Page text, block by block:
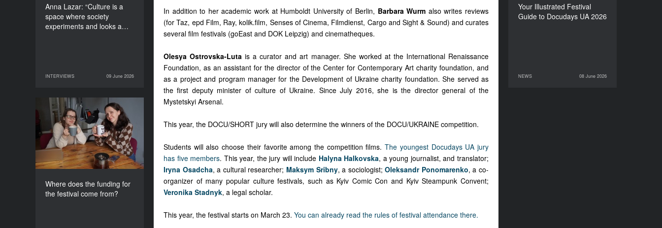
In addition to her academic work at Humboldt University of Berlin, Barbara Wurm also writes reviews
(for Taz, epd Film, Ray, kolik.film, Senses of Cinema, Filmdienst, Cargo and Sight & Sound) and curates
several film festivals (goEast and DOK Leipzig) and cinematheques.
Olesya Ostrovska-Luta is a curator and art manager. She worked at the International Renaissance
Foundation, as an assistant for the director of the Center for Contemporary Art charity foundation, and
as a project and program manager for the Development of Ukraine charity foundation. She served as
the first deputy minister of culture of Ukraine. Since July 2016, she is the director general of the
Mystetskyi Arsenal.
This year, the DOCU/SHORT jury will also determine the winners of the DOCU/UKRAINE competition.
Students will also choose their favorite among the competition films.The youngest Docudays UA jury
has five members. This year, the jury will include Halyna Halkovska, a young journalist, and translator;
Iryna Osadcha, a cultural researcher; Maksym Sribny, a sociologist;Oleksandr Ponomarenko, a co-
organizer of many popular culture festivals, such as Kyiv Comic Con and Kyiv Steampunk Convent;
Veronika Stadnyk, a legal scholar.
This year, the festival starts on March 23. You can already read the rules of festival attendance there.
Anna Lazar: “Culture is a
space where society
experiments and looks a…
INTERVIEWS 09 June 2026
INTERVIEWS
09 June 2026
Your Illustrated Festival
Guide to Docudays UA 2026
NEWS 08 June 2026
NEWS
08 June 2026
Where does the funding for
the festival come from?
Where does the funding
for the festival come
from?